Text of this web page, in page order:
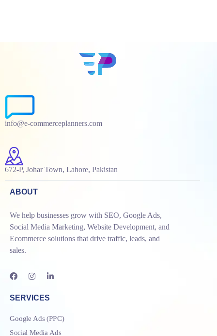
info@e-commerceplanners.com
672-P, Johar Town, Lahore, Pakistan
ABOUT
We help businesses grow with SEO, Google Ads,
Social Media Marketing, Website Development, and
Ecommerce solutions that drive traffic, leads, and
sales.
SERVICES
Google Ads (PPC)
Social Media Ads